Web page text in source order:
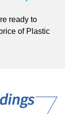
ready to
of Plastic